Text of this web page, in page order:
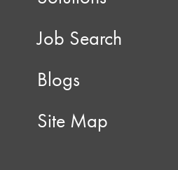
Job Search
Blogs
Site Map